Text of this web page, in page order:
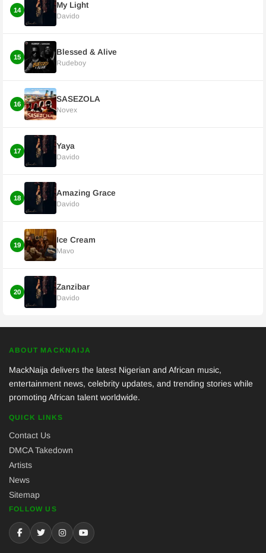
14
My Light
Davido
15
Blessed & Alive
Rudeboy
16
SASEZOLA
Novex
17
Yaya
Davido
18
Amazing Grace
Davido
19
Ice Cream
Mavo
20
Zanzibar
Davido
ABOUT MACKNAIJA
MackNaija delivers the latest Nigerian and African music,
entertainment news, celebrity updates, and trending stories while
promoting African talent worldwide.
QUICK LINKS
Contact Us
DMCA Takedown
Artists
News
Sitemap
FOLLOW US